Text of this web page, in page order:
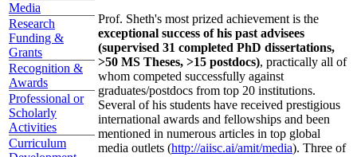
Media
Research
Funding &
Grants
Recognition &
Awards
Professional or
Scholarly
Activities
Curriculum
Prof. Sheth's most prized achievement is the
exceptional success of his past advisees
(supervised 31 completed PhD dissertations,
>50 MS Theses, >15 postdocs), practically all of
whom competed successfully against
graduates/postdocs from top 20 institutions.
Several of his students have received prestigious
international awards and fellowships and been
mentioned in numerous articles in top global
media outlets (http://aiisc.ai/amit/media). Three of